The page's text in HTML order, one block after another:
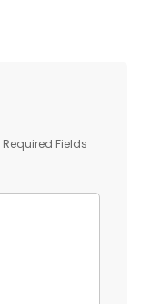
Required Fields